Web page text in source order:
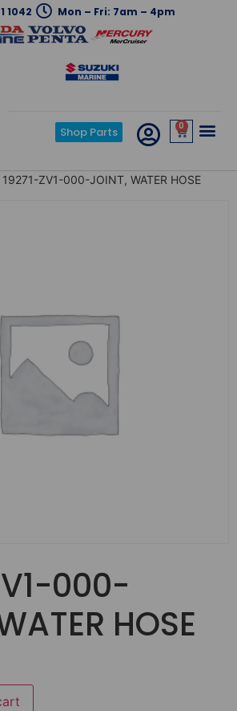
1042 Mon – Fri: 7am – 4pm
Shop Parts 0
19271-ZV1-000-JOINT, WATER HOSE
000-
HOSE